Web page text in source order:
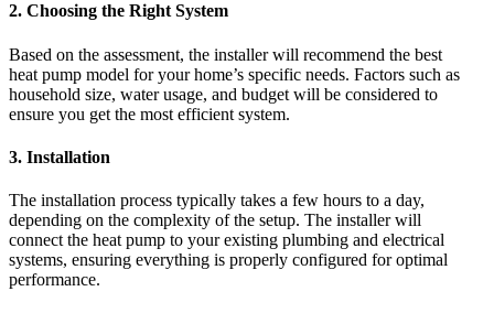
2. Choosing the Right System
Based on the assessment, the installer will recommend the best
heat pump model for your home’s specific needs. Factors such as
household size, water usage, and budget will be considered to
ensure you get the most efficient system.
3. Installation
The installation process typically takes a few hours to a day,
depending on the complexity of the setup. The installer will
connect the heat pump to your existing plumbing and electrical
systems, ensuring everything is properly configured for optimal
performance.